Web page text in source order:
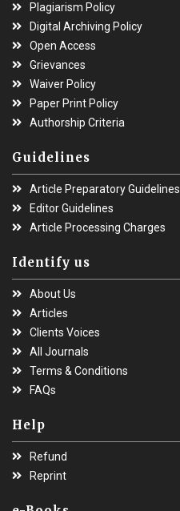
Plagiarism Policy
Digital Archiving Policy
Open Access
Grievances
Waiver Policy
Paper Print Policy
Authorship Criteria
Guidelines
Article Preparatory Guidelines
Editor Guidelines
Article Processing Charges
Identify us
About Us
Articles
Clients Voices
All Journals
Terms & Conditions
FAQs
Help
Refund
Reprint